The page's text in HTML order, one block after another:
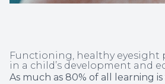
Functioning, healthy eyesight
in a child’s development and
As much as 80% of all learning